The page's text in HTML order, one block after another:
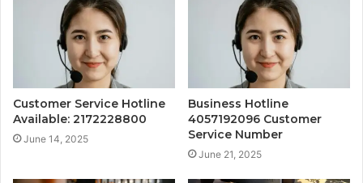
Customer Service Hotline
Available: 2172228800
June 14, 2025
Business Hotline
4057192096 Customer
Service Number
June 21, 2025